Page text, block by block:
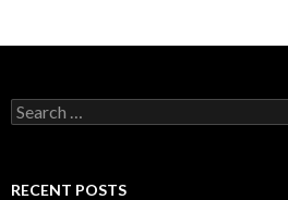
Search
for:
RECENT POSTS